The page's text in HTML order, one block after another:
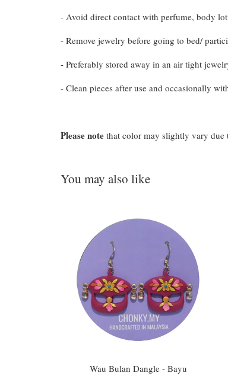
- Avoid direct contact with perfume, body
- Remove jewelry before going to bed/
- Preferably stored away in an air tight
- Clean pieces after use and occasionally
Please note that color may slightly vary due
You may also like
Wau Bulan Dangle - Bayu